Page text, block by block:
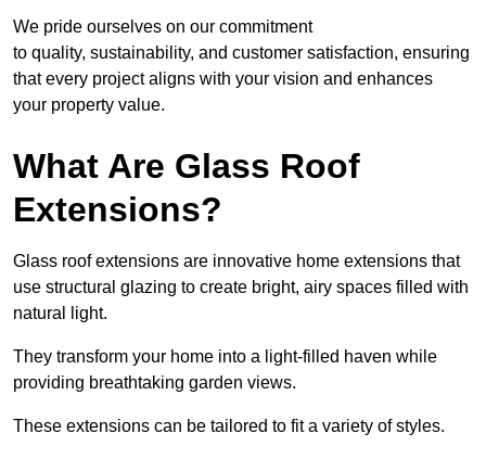
We pride ourselves on our commitment
to quality, sustainability, and customer satisfaction, ensuring
that every project aligns with your vision and enhances
your property value.
What Are Glass Roof
Extensions?
Glass roof extensions are innovative home extensions that
use structural glazing to create bright, airy spaces filled with
natural light.
They transform your home into a light-filled haven while
providing breathtaking garden views.
These extensions can be tailored to fit a variety of styles.